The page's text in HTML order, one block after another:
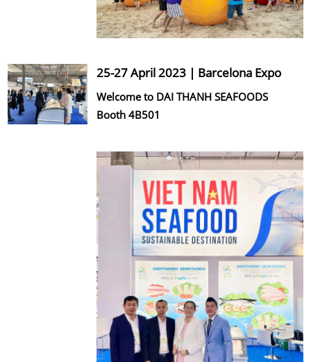
25-27 April 2023 | Barcelona Expo
Welcome to DAI THANH SEAFOODS
Booth 4B501